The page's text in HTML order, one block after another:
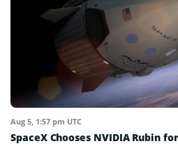
Aug 5, 1:57 pm UTC
SpaceX Chooses NVIDIA Rubin